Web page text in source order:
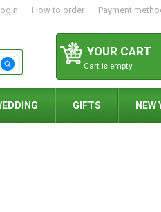
How to order Payment
YOUR CART
Cart is empty.
GIFTS NEW